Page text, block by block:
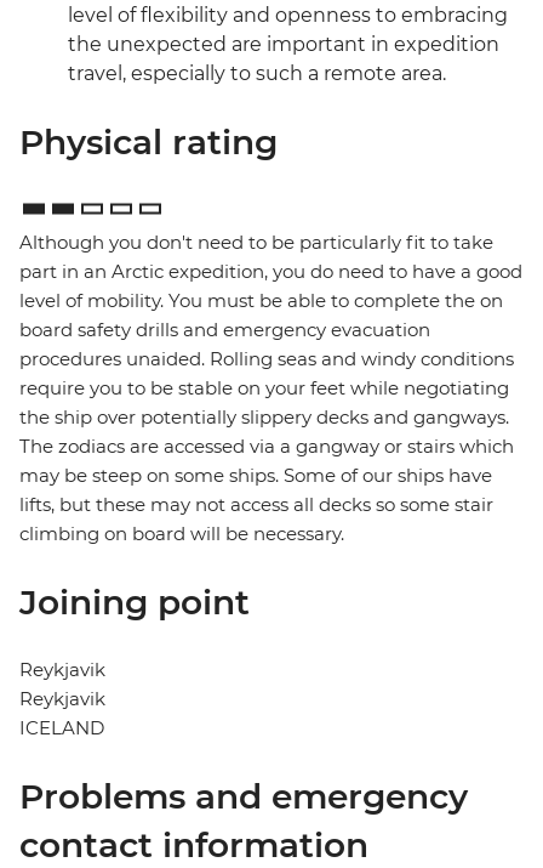
level of flexibility and openness to embracing
the unexpected are important in expedition
travel, especially to such a remote area.
Physical rating
Although you don't need to be particularly fit to take
part in an Arctic expedition, you do need to have a good
level of mobility. You must be able to complete the on
board safety drills and emergency evacuation
procedures unaided. Rolling seas and windy conditions
require you to be stable on your feet while negotiating
the ship over potentially slippery decks and gangways.
The zodiacs are accessed via a gangway or stairs which
may be steep on some ships. Some of our ships have
lifts, but these may not access all decks so some stair
climbing on board will be necessary.
Joining point
Reykjavik
Reykjavik
ICELAND
Problems and emergency
contact information